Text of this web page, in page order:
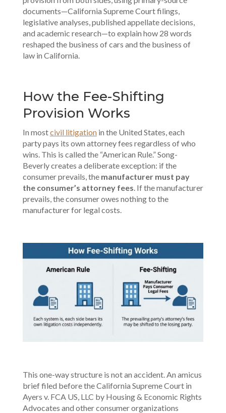
documents—California Supreme Court filings,
legislative analyses, published appellate decisions,
and academic research—to explain how 28 words
reshaped the business of cars and the business of
law in California.
How the Fee-Shifting
Provision Works
In mostcivil litigationin the United States, each
party pays its own attorney fees regardless of who
wins. This is called the “American Rule.” Song-
Beverly creates a deliberate exception: if the
consumer prevails, the manufacturer must pay
the consumer’s attorney fees. If the manufacturer
prevails, the consumer owes nothing to the
manufacturer for legal costs.
This one-way structure is not an accident. An amicus
brief filed before the California Supreme Court in
Ayers v. FCA US, LLC by Housing & Economic Rights
Advocates and other consumer organizations